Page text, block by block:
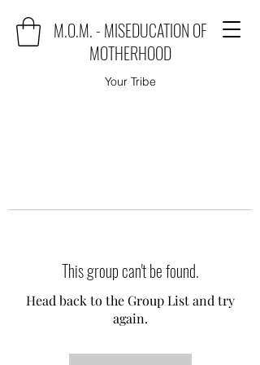
M.O.M. - MISEDUCATION OF
MOTHERHOOD
Your Tribe
This group can't be found.
Head back to the Group List and try
again.